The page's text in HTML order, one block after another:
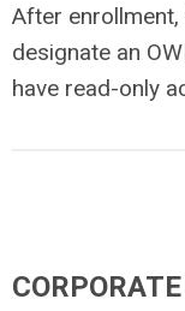
After enrollment,
designate an
have read-only